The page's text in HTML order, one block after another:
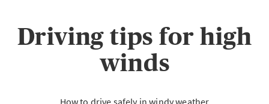
Driving tips for high
winds
How to drive safely in windy weather